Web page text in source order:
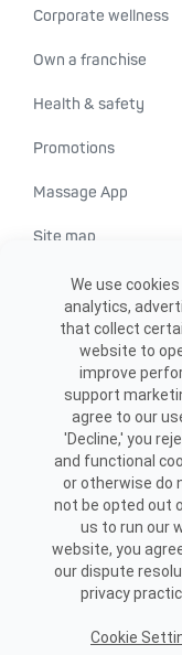
Corporate wellness
Own a franchise
Health & safety
Promotions
Massage App
Site map
©2026 ME SPE
All Rights Reserved.
We use
analytics,
that collect
website to
improve
support
agree to our
'Decline,' you
and functional
or otherwise do
not be opted out
us to run our
website, you
our dispute
privacy
Cookie